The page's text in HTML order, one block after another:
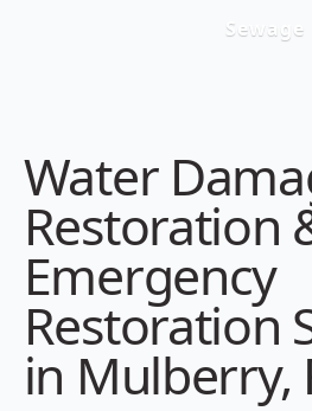
Sewage
Water
Restoration
Emergency
Restoration
in Mulberry,